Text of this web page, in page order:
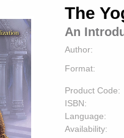
The
An
Author:
Format:
Product Code:
ISBN:
Language:
Availability: